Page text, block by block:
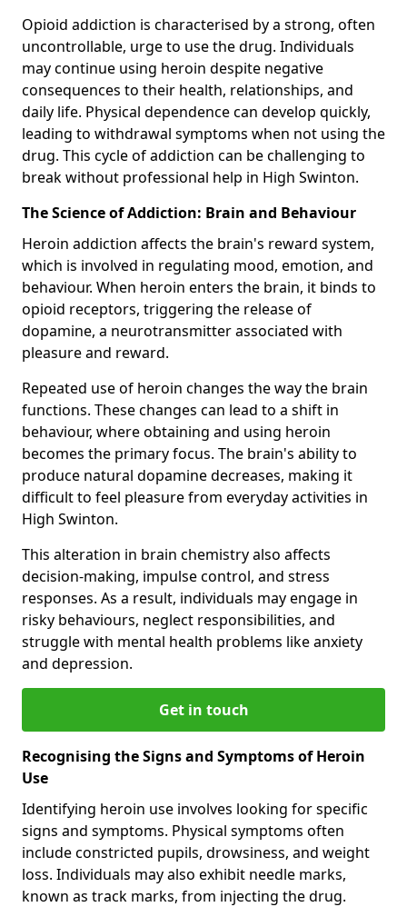
Opioid addiction is characterised by a strong, often
uncontrollable, urge to use the drug. Individuals
may continue using heroin despite negative
consequences to their health, relationships, and
daily life. Physical dependence can develop quickly,
leading to withdrawal symptoms when not using the
drug. This cycle of addiction can be challenging to
break without professional help in High Swinton.
The Science of Addiction: Brain and Behaviour
Heroin addiction affects the brain's reward system,
which is involved in regulating mood, emotion, and
behaviour. When heroin enters the brain, it binds to
opioid receptors, triggering the release of
dopamine, a neurotransmitter associated with
pleasure and reward.
Repeated use of heroin changes the way the brain
functions. These changes can lead to a shift in
behaviour, where obtaining and using heroin
becomes the primary focus. The brain's ability to
produce natural dopamine decreases, making it
difficult to feel pleasure from everyday activities in
High Swinton.
This alteration in brain chemistry also affects
decision-making, impulse control, and stress
responses. As a result, individuals may engage in
risky behaviours, neglect responsibilities, and
struggle with mental health problems like anxiety
and depression.
Get in touch
Recognising the Signs and Symptoms of Heroin
Use
Identifying heroin use involves looking for specific
signs and symptoms. Physical symptoms often
include constricted pupils, drowsiness, and weight
loss. Individuals may also exhibit needle marks,
known as track marks, from injecting the drug.